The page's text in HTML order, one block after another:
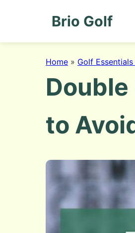
Brio Golf
Home » Golf
to